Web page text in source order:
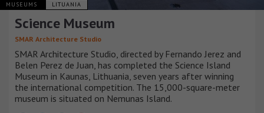
MUSEUMS LITUANIA
Science Museum
SMAR Architecture Studio
SMAR Architecture Studio, directed by Fernando Jerez and
Belen Perez de Juan, has completed the Science Island
Museum in Kaunas, Lithuania, seven years after winning
the international competition. The 15,000-square-meter
museum is situated on Nemunas Island.